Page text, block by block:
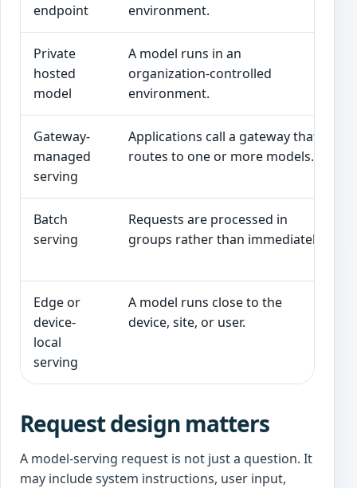
endpoint
environment.
Private
hosted
model
A model runs in an
organization-controlled
environment.
Gateway-
managed
serving
Applications call a gateway that
routes to one or more models.
Batch
serving
Requests are processed in
groups rather than immediately.
Edge or
device-
local
serving
A model runs close to the
device, site, or user.
Request design matters
A model-serving request is not just a question. It
may include system instructions, user input,